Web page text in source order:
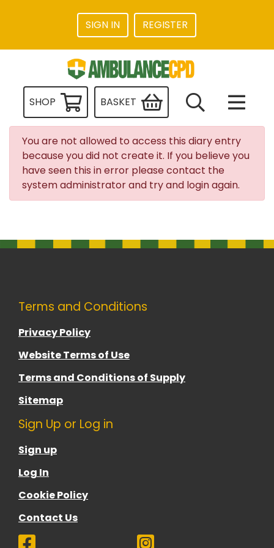
SIGN IN REGISTER
SHOP BASKET
You are not allowed to access this diary entry
because you did not create it. If you believe you
have seen this in error please contact the
system administrator and try and login again.
Terms and Conditions
Privacy Policy
Website Terms of Use
Terms and Conditions of Supply
Sitemap
Sign Up or Log in
Sign up
Log In
Cookie Policy
Contact Us